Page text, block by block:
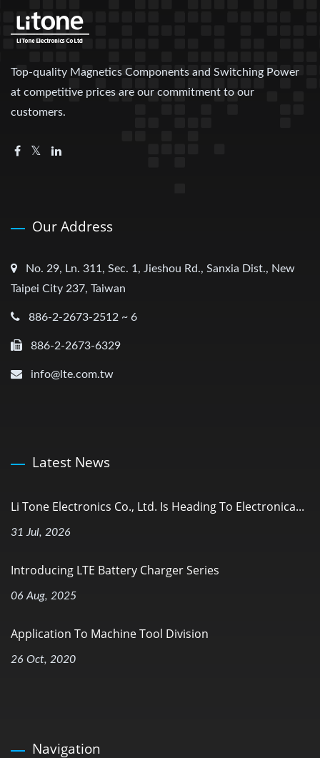
Top-quality Magnetics Components and Switching Power
at competitive prices are our commitment to our
customers.
Our Address
No. 29, Ln. 311, Sec. 1, Jieshou Rd., Sanxia Dist., New
Taipei City 237, Taiwan
886-2-2673-2512 ~ 6
886-2-2673-6329
info@lte.com.tw
Latest News
Li Tone Electronics Co., Ltd. Is Heading To Electronica...
31 Jul, 2026
Introducing LTE Battery Charger Series
06 Aug, 2025
Application To Machine Tool Division
26 Oct, 2020
Navigation